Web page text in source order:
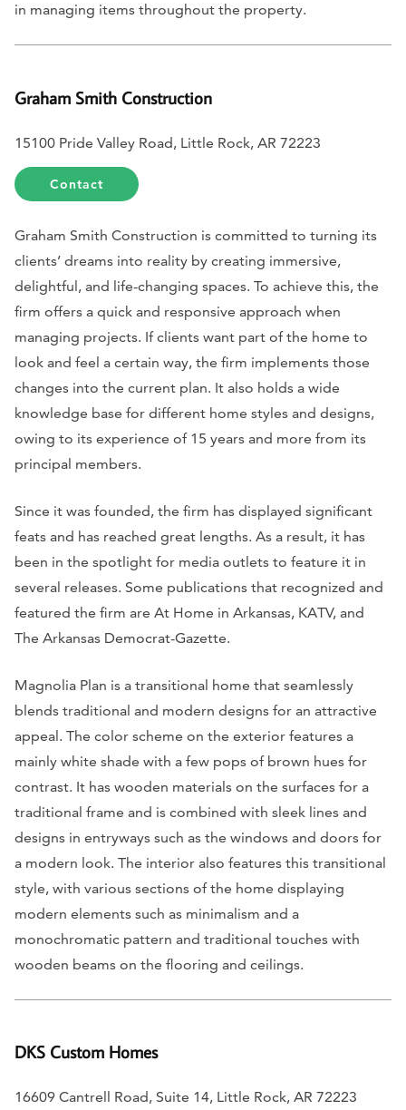
in managing items throughout the property.
Graham Smith Construction
15100 Pride Valley Road, Little Rock, AR 72223
Contact
Graham Smith Construction is committed to turning its
clients’ dreams into reality by creating immersive,
delightful, and life-changing spaces. To achieve this, the
firm offers a quick and responsive approach when
managing projects. If clients want part of the home to
look and feel a certain way, the firm implements those
changes into the current plan. It also holds a wide
knowledge base for different home styles and designs,
owing to its experience of 15 years and more from its
principal members.
Since it was founded, the firm has displayed significant
feats and has reached great lengths. As a result, it has
been in the spotlight for media outlets to feature it in
several releases. Some publications that recognized and
featured the firm are At Home in Arkansas, KATV, and
The Arkansas Democrat-Gazette.
Magnolia Plan is a transitional home that seamlessly
blends traditional and modern designs for an attractive
appeal. The color scheme on the exterior features a
mainly white shade with a few pops of brown hues for
contrast. It has wooden materials on the surfaces for a
traditional frame and is combined with sleek lines and
designs in entryways such as the windows and doors for
a modern look. The interior also features this transitional
style, with various sections of the home displaying
modern elements such as minimalism and a
monochromatic pattern and traditional touches with
wooden beams on the flooring and ceilings.
DKS Custom Homes
16609 Cantrell Road, Suite 14, Little Rock, AR 72223